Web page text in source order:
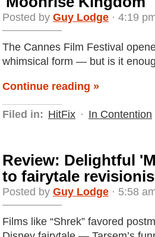
Posted by Guy Lodge · 4:19
The Cannes Film Festival
whimsical form — but is it
Continue reading »
Filed in: HitFix · In Contention
Review: Delightful
to fairytale
Posted by Guy Lodge · 5:58
Films like “Shrek” favored